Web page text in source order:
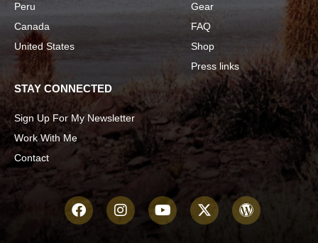
Peru
Canada
United States
Gear
FAQ
Shop
Press links
STAY CONNECTED
Sign Up For My Newsletter
Work With Me
Contact